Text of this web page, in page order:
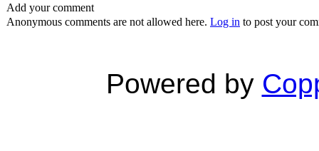
Add your comment
Anonymous comments are not allowed here. Log in to post your
Powered by